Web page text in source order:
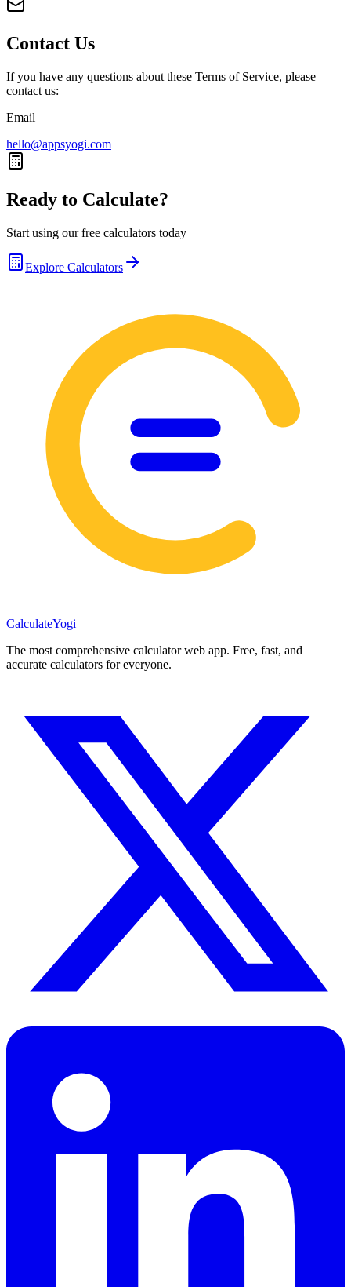
Contact Us
If you have any questions about these Terms of Service, please
contact us:
Email
hello@appsyogi.com
Ready to Calculate?
Start using our free calculators today
Explore Calculators
CalculateYogi
The most comprehensive calculator web app. Free, fast, and
accurate calculators for everyone.